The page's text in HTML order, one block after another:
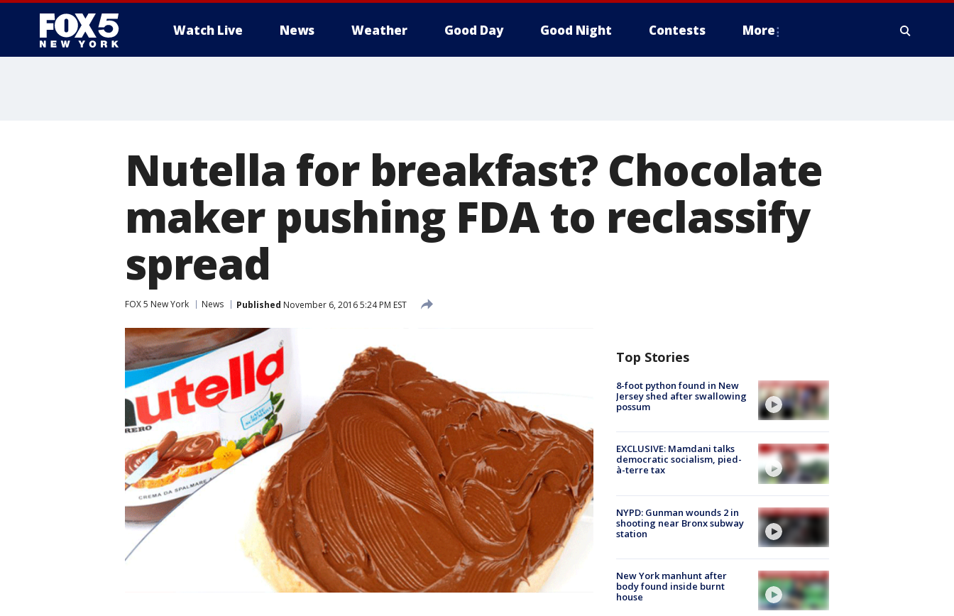
Watch Live News Weather Good Day Good Night Contests More
Nutella for breakfast? Chocolate
maker pushing FDA to reclassify
spread
FOX 5 New York News Published November 6, 2016 5:24 PM EST
Top Stories
8-foot python found in New
Jersey shed after swallowing
possum
EXCLUSIVE: Mamdani talks
democratic socialism, pied-
à-terre tax
NYPD: Gunman wounds 2 in
shooting near Bronx subway
station
New York manhunt after
body found inside burnt
house